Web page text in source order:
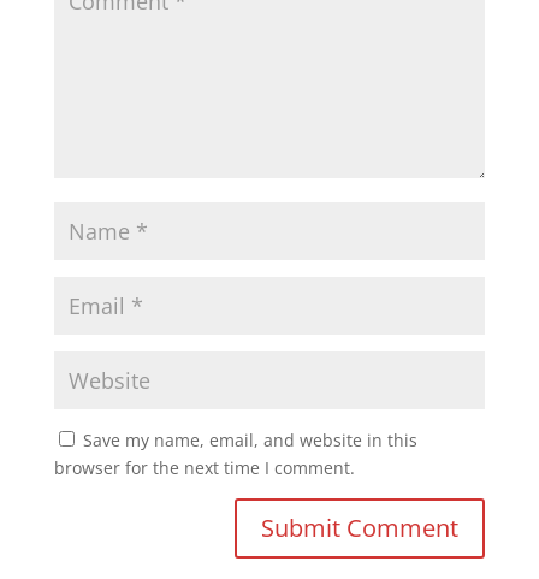
Save my name, email, and website in this
browser for the next time I comment.